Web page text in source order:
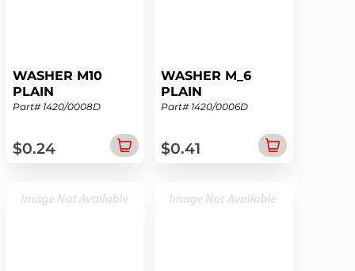
WASHER M10
PLAIN
See Diagram
Part# 1420/0008D
$0.24
WASHER M_6
PLAIN
See Diagram
Part# 1420/0006D
$0.41